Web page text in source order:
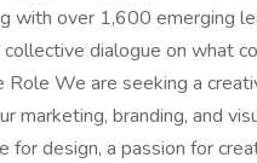
with over 1,600 emerging
dialogue on what
We are seeking a
marketing, branding, and
for design, a passion for